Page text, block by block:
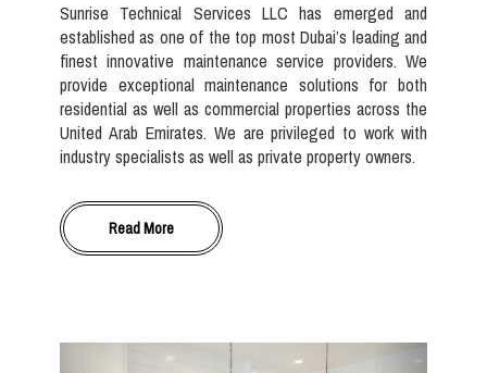
Sunrise Technical Services LLC has emerged and
established as one of the top most Dubai’s leading and
finest innovative maintenance service providers. We
provide exceptional maintenance solutions for both
residential as well as commercial properties across the
United Arab Emirates. We are privileged to work with
industry specialists as well as private property owners.
Read More
Next